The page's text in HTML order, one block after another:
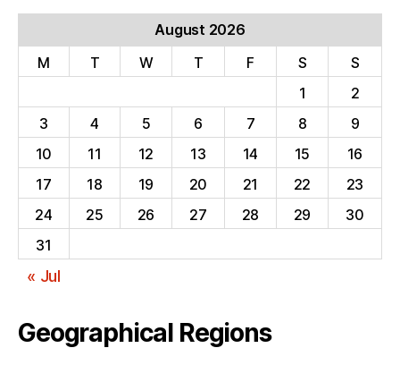
August 2026
M
T W T F S
S
1
2
3
4 5 6 7 8
9
10
11 12 13 14 15
16
17
18 19 20 21 22
23
24
25 26 27 28 29
30
31
« Jul
Geographical Regions